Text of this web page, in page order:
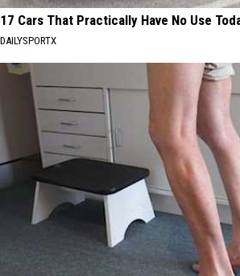
17 Cars That Practically Have No Use
DAILYSPORTX